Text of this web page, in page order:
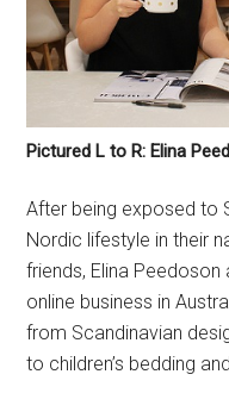
Pictured L to R: Elina
After being exposed to
Nordic lifestyle in their
friends, Elina Peedoson
online business in
from Scandinavian
to children’s bedding